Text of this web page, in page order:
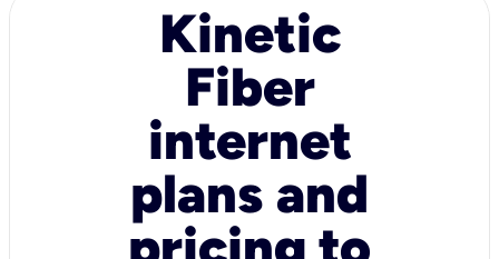
Kinetic
Fiber
internet
plans and